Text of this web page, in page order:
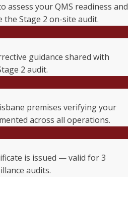
assess your QMS readiness and
Stage 2 on-site audit.
guidance shared with
2 audit.
premises verifying your
across all operations.
is issued — valid for 3
audits.